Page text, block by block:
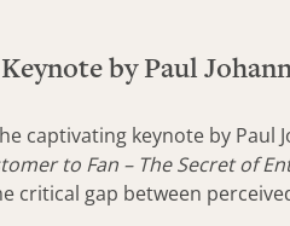
by Paul
captivating keynote by
to Fan – The Secret of
critical gap between